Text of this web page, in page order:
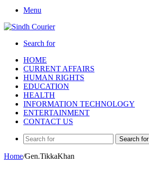
Menu
Search for
HOME
CURRENT AFFAIRS
HUMAN RIGHTS
EDUCATION
HEALTH
INFORMATION TECHNOLOGY
ENTERTAINMENT
CONTACT US
Search for
Home/Gen.TikkaKhan